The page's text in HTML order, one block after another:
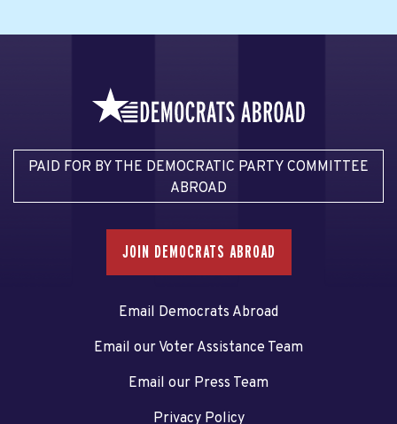
PAID FOR BY THE DEMOCRATIC PARTY COMMITTEE
ABROAD
JOIN DEMOCRATS ABROAD
Email Democrats Abroad
Email our Voter Assistance Team
Email our Press Team
Privacy Policy